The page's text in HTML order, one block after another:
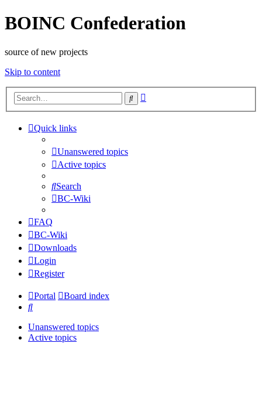
BOINC Confederation
source of new projects
Skip to content
Search
Quick links
Unanswered topics
Active topics
Search
BC-Wiki
FAQ
BC-Wiki
Downloads
Login
Register
Portal
Board index
Search
Unanswered topics
Active topics